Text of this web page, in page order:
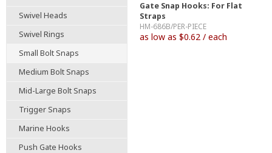
Swivel Heads
Swivel Rings
Small Bolt Snaps
Medium Bolt Snaps
Mid-Large Bolt Snaps
Trigger Snaps
Marine Hooks
Push Gate Hooks
Gate Snap Hooks: For Flat
Straps
HM-686B/PER-PIECE
as low as $0.62 / each